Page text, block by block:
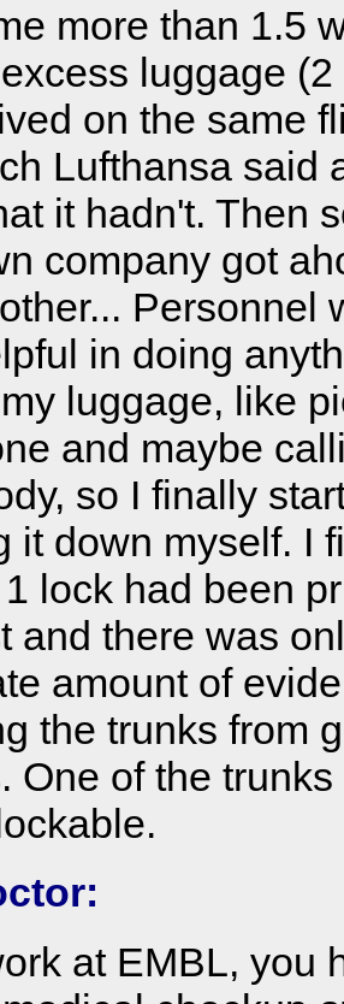
more than 1.5
luggage (2
on the same
Lufthansa said
it hadn't. Then
company got
Personnel
in doing
luggage, like
and maybe
so I finally
it down myself. I
lock had been
and there was
amount of
the trunks from
One of the
at EMBL, you